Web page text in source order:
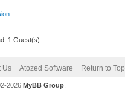
1 Guest(s)
Us Atozed Software Return to Top
2026 MyBB Group.